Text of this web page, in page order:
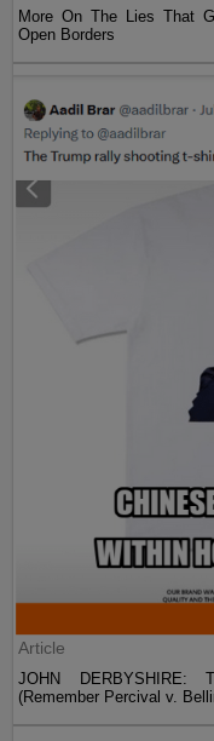
More On The Lies That
Open Borders
Article
JOHN DERBYSHIRE:
(Remember Percival v.